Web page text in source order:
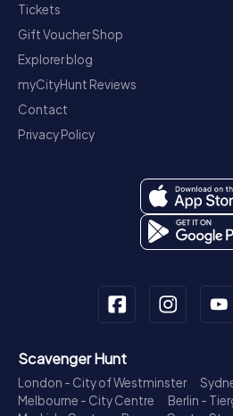
Tickets
Gift Voucher Shop
Explorer blog
myCityHunt Reviews
Contact
Privacy Policy
Scavenger Hunt
London - City of Westminster
Melbourne - City Centre
Berlin -